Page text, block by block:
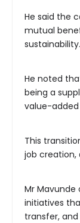
He said the
mutual
sustainability.
He noted
being a
value-
This
job
Mr Mavunde
initiatives
transfer,